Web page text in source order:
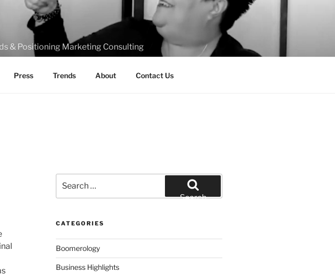
& Positioning Marketing Consulting
Press Trends About Contact Us
for:
Search
CATEGORIES
Boomerology
Business Highlights